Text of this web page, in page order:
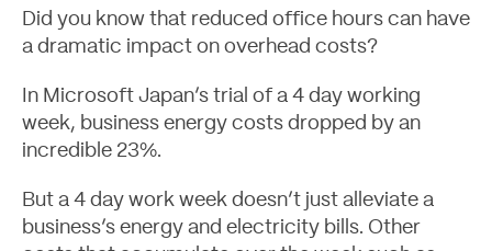
Contact
Did you know that reduced office hours can have
a dramatic impact on overhead costs?
In Microsoft Japan’s trial of a 4 day working
week, business energy costs dropped by an
incredible 23%.
But a 4 day work week doesn’t just alleviate a
business’s energy and electricity bills. Other